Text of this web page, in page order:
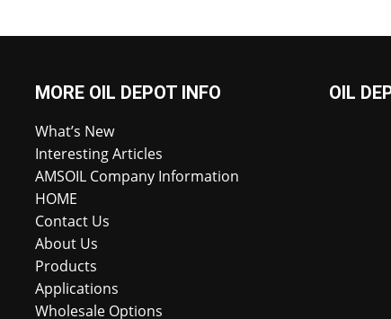
MORE OIL DEPOT INFO
What’s New
Interesting Articles
AMSOIL Company Information
HOME
Contact Us
About Us
Products
Applications
Wholesale Options
OIL